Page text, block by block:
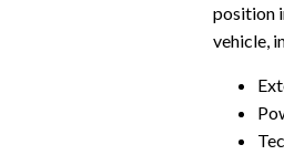
position
vehicle,